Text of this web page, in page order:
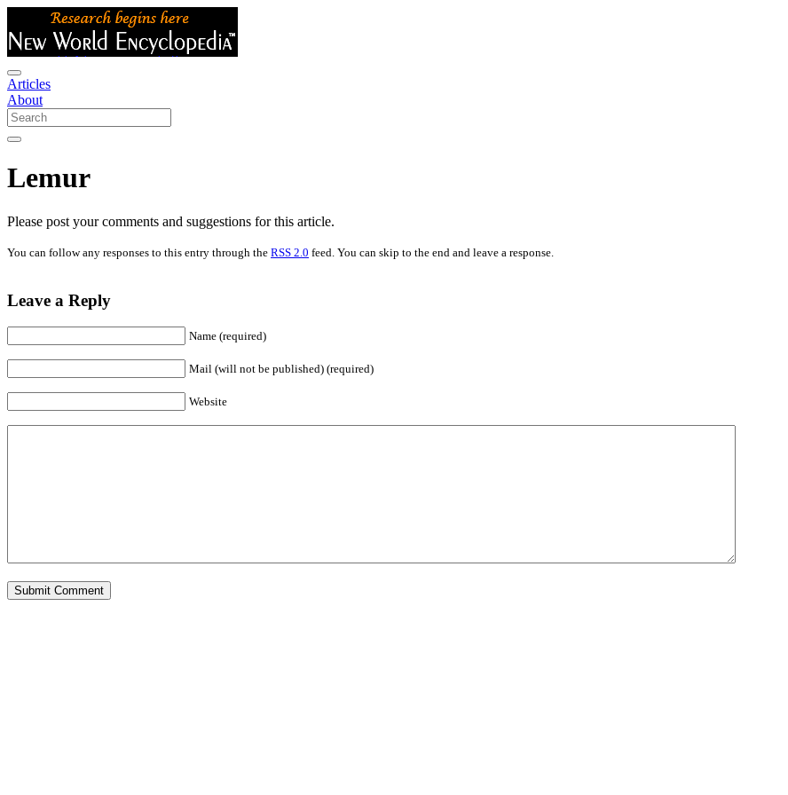
Articles
About
Lemur
Please post your comments and suggestions for this article.
You can follow any responses to this entry through the RSS 2.0 feed. You can skip to the end and leave a response.
Leave a Reply
Name (required)
Mail (will not be published) (required)
Website